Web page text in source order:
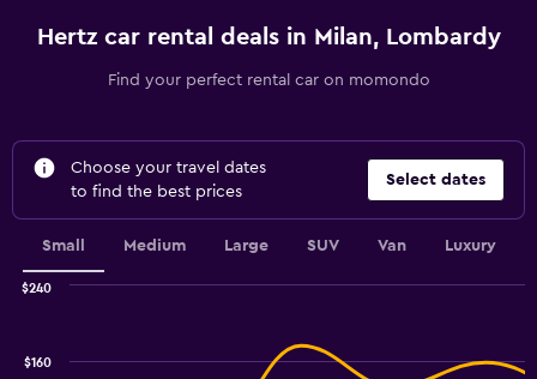
Hertz car rental deals in Milan, Lombardy
Find your perfect rental car on momondo
Choose your travel dates
to find the best prices
Select dates
Small Medium Large SUV Van Luxury
$160
$240